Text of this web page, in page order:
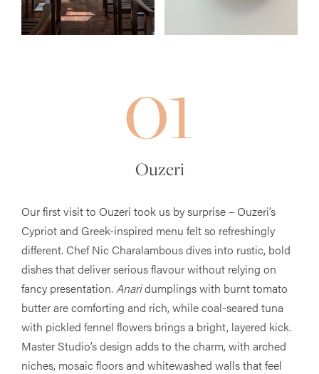
01
Ouzeri
Our first visit to Ouzeri took us by surprise – Ouzeri’s
Cypriot and Greek-inspired menu felt so refreshingly
different. Chef Nic Charalambous dives into rustic, bold
dishes that deliver serious flavour without relying on
fancy presentation. Anaridumplings with burnt tomato
butter are comforting and rich, while coal-seared tuna
with pickled fennel flowers brings a bright, layered kick.
Master Studio’s design adds to the charm, with arched
niches, mosaic floors and whitewashed walls that feel